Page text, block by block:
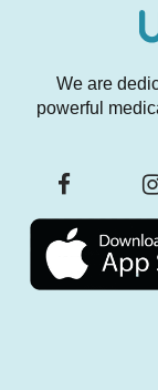
We are
powerful